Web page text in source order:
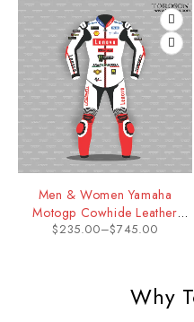
Men & Women Yamaha
Motogp Cowhide Leather
Motorcycle Racing Suit
$235.00–$745.00
Why